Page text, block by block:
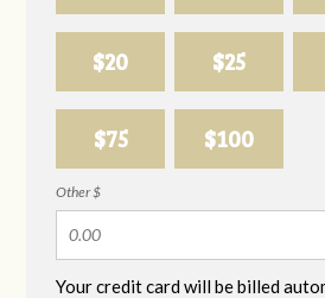
$20 $25
$75 $100
Other $
Your credit card will be billed